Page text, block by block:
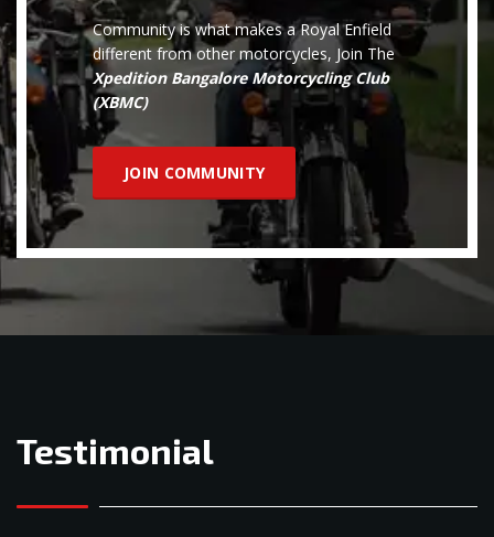
Community is what makes a Royal Enfield
different from other motorcycles, Join The
Xpedition Bangalore Motorcycling Club
(XBMC)
JOIN COMMUNITY
Testimonial